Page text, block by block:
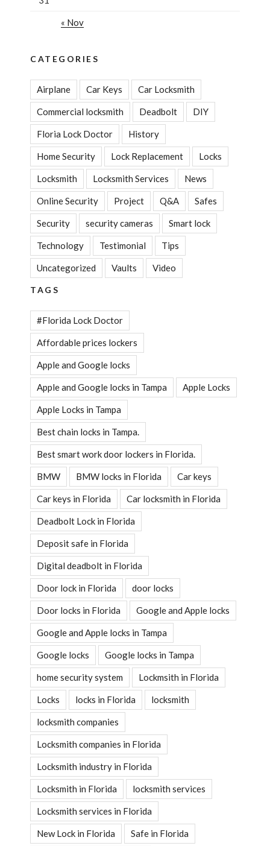
« Nov
CATEGORIES
Airplane Car Keys Car Locksmith
Commercial locksmith Deadbolt DIY
Floria Lock Doctor History
Home Security Lock Replacement Locks
Locksmith Locksmith Services News
Online Security Project Q&A Safes
Security security cameras Smart lock
Technology Testimonial Tips
Uncategorized Vaults Video
TAGS
#Florida Lock Doctor
Affordable prices lockers
Apple and Google locks
Apple and Google locks in Tampa Apple Locks
Apple Locks in Tampa
Best chain locks in Tampa.
Best smart work door lockers in Florida.
BMW BMW locks in Florida Car keys
Car keys in Florida Car locksmith in Florida
Deadbolt Lock in Florida
Deposit safe in Florida
Digital deadbolt in Florida
Door lock in Florida door locks
Door locks in Florida Google and Apple locks
Google and Apple locks in Tampa
Google locks Google locks in Tampa
home security system Lockmsith in Florida
Locks locks in Florida locksmith
locksmith companies
Locksmith companies in Florida
Locksmith industry in Florida
Locksmith in Florida locksmith services
Locksmith services in Florida
New Lock in Florida Safe in Florida